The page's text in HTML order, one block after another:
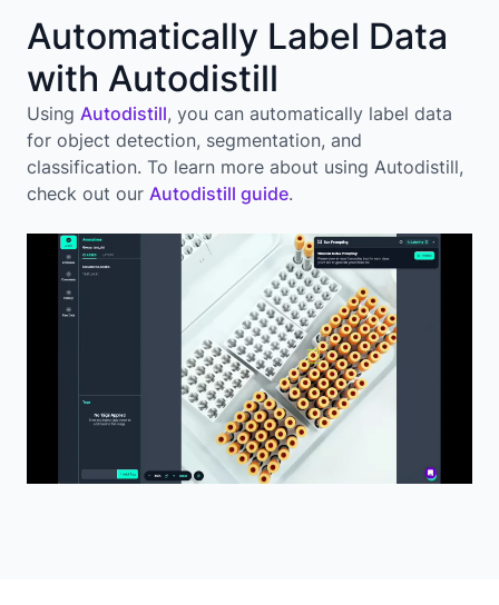
Automatically Label Data
with Autodistill
Using Autodistill, you can automatically label data
for object detection, segmentation, and
classification. To learn more about using Autodistill,
check out our Autodistill guide.